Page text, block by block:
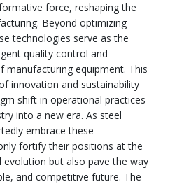
force, reshaping the
Beyond optimizing
technologies serve as the
quality control and
manufacturing equipment. This
innovation and sustainability
shift in operational practices
into a new era. As steel
embrace these
fortify their positions at the
but also pave the way
and competitive future. The